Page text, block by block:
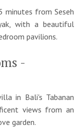
from Seseh
with a beautiful
pavilions.
-
in Bali's Tabanan
views from an
garden.